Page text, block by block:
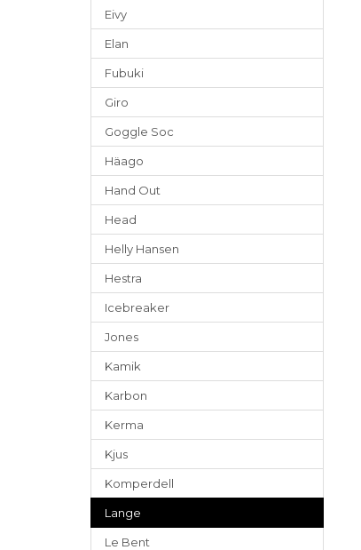
Eivy
Elan
Fubuki
Giro
Goggle Soc
Häago
Hand Out
Head
Helly Hansen
Hestra
Icebreaker
Jones
Kamik
Karbon
Kerma
Kjus
Komperdell
Lange
Le Bent